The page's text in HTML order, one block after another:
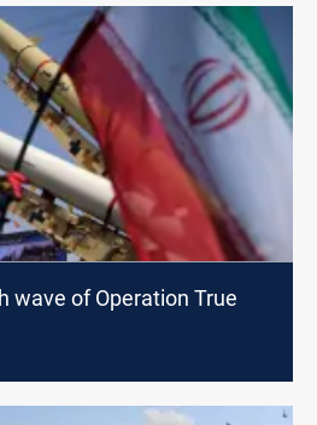
wave of Operation True